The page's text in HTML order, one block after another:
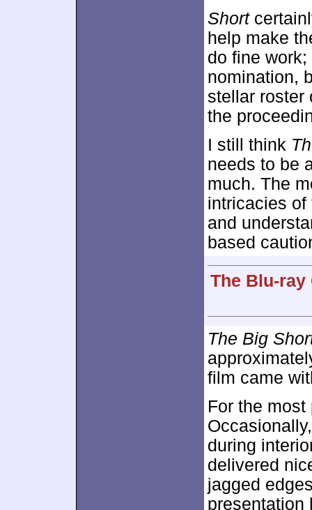
Short
help make
do fine
nomination,
stellar roster
the
I still think
needs to be
much. The
intricacies of
and
based
The Blu-ray
The Big
film came
For the
during
delivered
jagged
presentation